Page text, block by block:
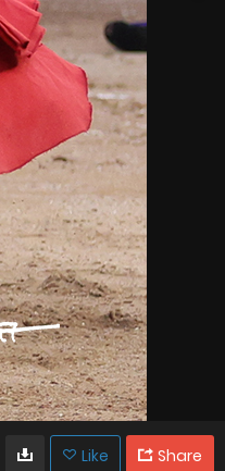
Like Share